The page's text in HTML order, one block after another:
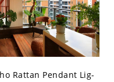
Rattan Pendant Lig-